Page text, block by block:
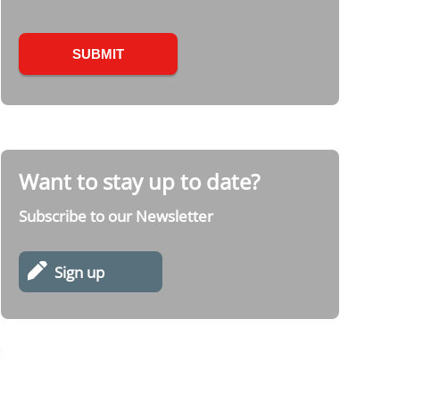
Want to stay up to date?
Subscribe to our Newsletter
Sign up